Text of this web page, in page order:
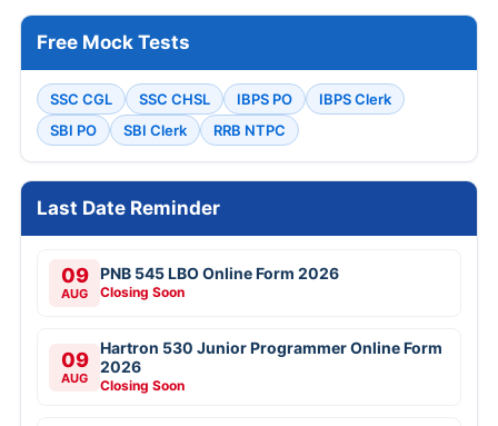
Free Mock Tests
SSC CGL SSC CHSL IBPS PO
IBPS Clerk
SBI PO
SBI Clerk RRB NTPC
Last Date Reminder
09
AUG
PNB 545 LBO Online Form 2026
Closing Soon
09
AUG
Hartron 530 Junior Programmer Online Form
2026
Closing Soon